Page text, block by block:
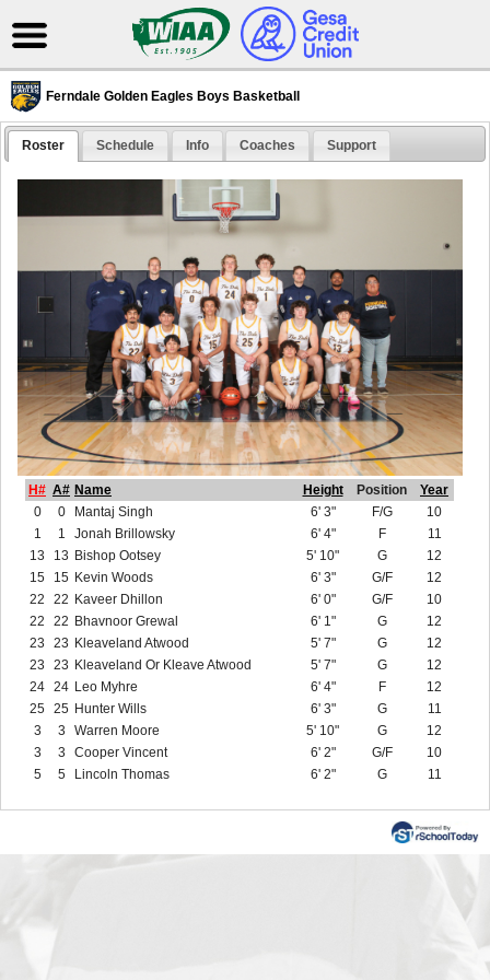
Ferndale Golden Eagles Boys Basketball
Roster Schedule Info Coaches Support
H# A# Name Height Position
Year
0
0 Mantaj Singh 6' 3" F/G
10
1
1 Jonah Brillowsky 6' 4" F
11
13
13 Bishop Ootsey 5' 10" G
12
15
15 Kevin Woods 6' 3" G/F
12
22
22 Kaveer Dhillon 6' 0" G/F
10
22
22 Bhavnoor Grewal 6' 1" G
12
23
23 Kleaveland Atwood 5' 7" G
12
23
23 Kleaveland Or Kleave Atwood 5' 7" G
12
24 24 Leo Myhre 6' 4" F
12
25 25 Hunter Wills 6' 3" G
11
3
3 Warren Moore 5' 10" G
12
3
3 Cooper Vincent 6' 2" G/F
10
5
5 Lincoln Thomas 6' 2" G 11